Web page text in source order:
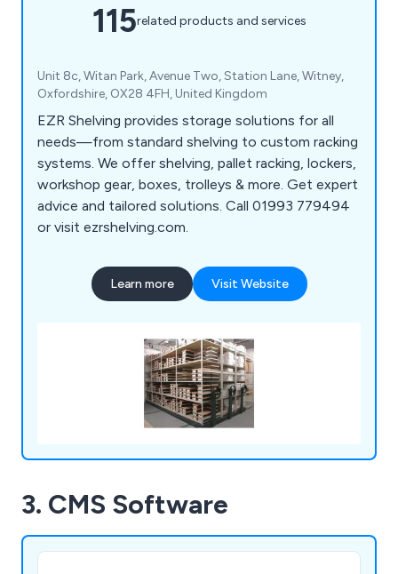
115related products and services
Unit 8c, Witan Park, Avenue Two, Station Lane, Witney,
Oxfordshire, OX28 4FH, United Kingdom
EZR Shelving provides storage solutions for all
needs—from standard shelving to custom racking
systems. We offer shelving, pallet racking, lockers,
workshop gear, boxes, trolleys & more. Get expert
advice and tailored solutions. Call 01993 779494
or visit ezrshelving.com.
Learn more Visit Website
3. CMS Software